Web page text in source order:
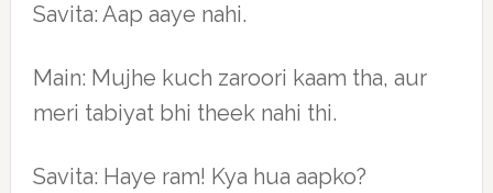
Savita: Aap aaye nahi.
Main: Mujhe kuch zaroori kaam tha, aur
meri tabiyat bhi theek nahi thi.
Savita: Haye ram! Kya hua aapko?